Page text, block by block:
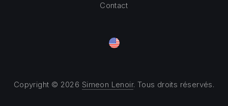
Copyright © 2026 Simeon Lenoir. Tous droits réservés.
Contact